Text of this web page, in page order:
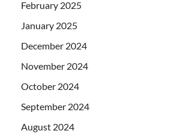
February 2025
January 2025
December 2024
November 2024
October 2024
September 2024
August 2024